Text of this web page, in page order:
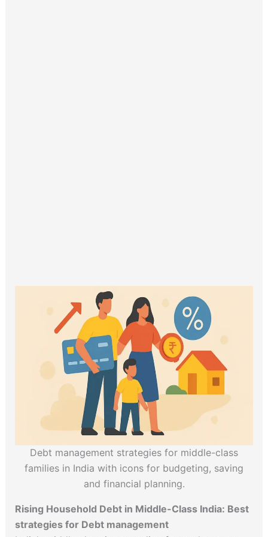
Debt management strategies for middle-class
families in India with icons for budgeting, saving
and financial planning.
Rising Household Debt in Middle-Class India: Best
strategies for Debt management